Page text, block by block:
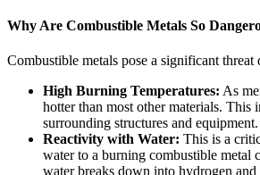
Why Are Combustible Metals So
Combustible metals pose a significant threat
High Burning Temperatures: As
hotter than most other materials. This
surrounding structures and equipment.
Reactivity with Water: This is a
water to a burning combustible metal
water breaks down into hydrogen